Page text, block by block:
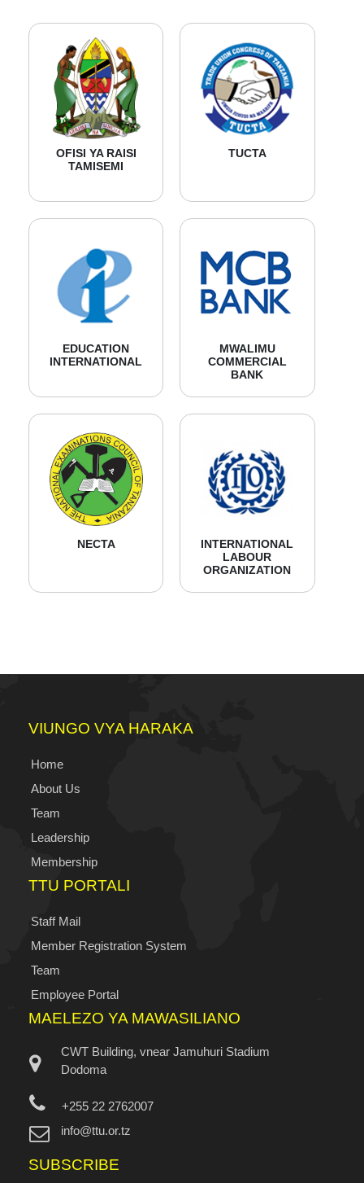
OFISI YA RAISI
TAMISEMI
TUCTA
EDUCATION
INTERNATIONAL
MWALIMU
COMMERCIAL
BANK
NECTA
INTERNATIONAL
LABOUR
ORGANIZATION
VIUNGO VYA HARAKA
Home
About Us
Team
Leadership
Membership
TTU PORTALI
Staff Mail
Member Registration System
Team
Employee Portal
MAELEZO YA MAWASILIANO
CWT Building, vnear Jamuhuri Stadium
Dodoma
+255 22 2762007
info@ttu.or.tz
SUBSCRIBE